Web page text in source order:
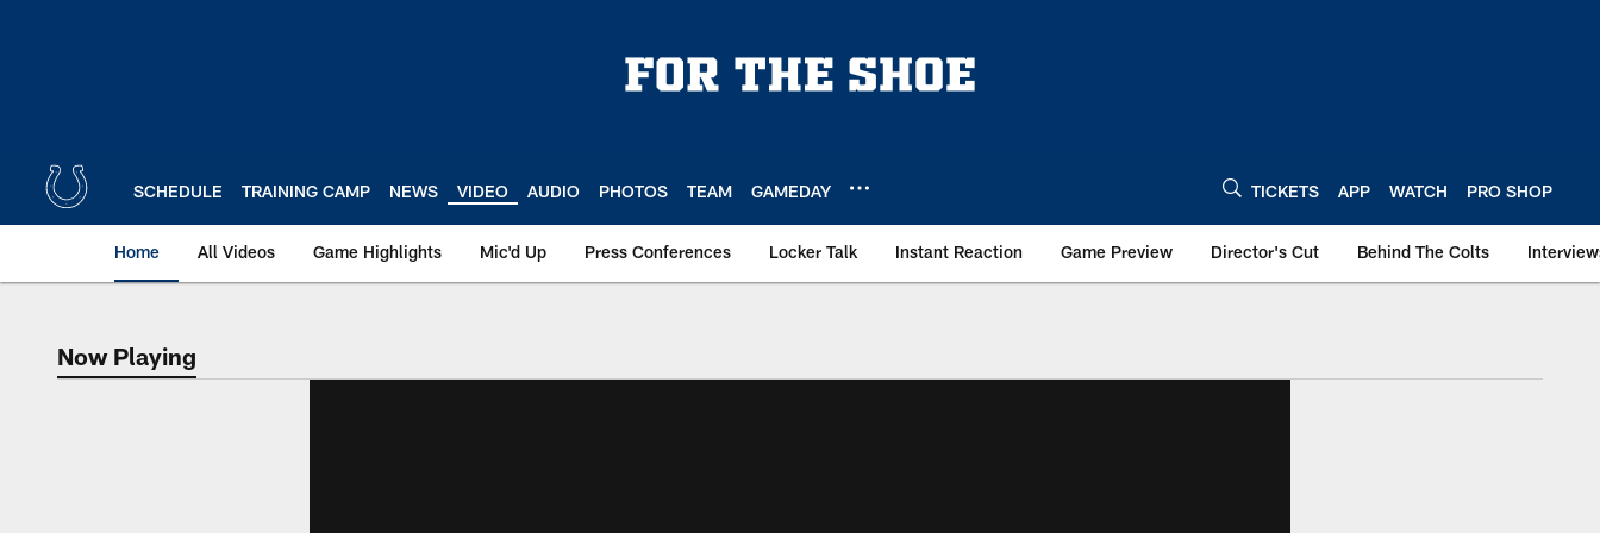
SCHEDULE TRAINING CAMP NEWS VIDEO AUDIO PHOTOS TEAM GAMEDAY TICKETS APP WATCH PRO SHOP
Home All Videos Game Highlights Mic'd Up Press Conferences Locker Talk Instant Reaction Game Preview Director's Cut Behind The Colts
Now Playing
Now Playing